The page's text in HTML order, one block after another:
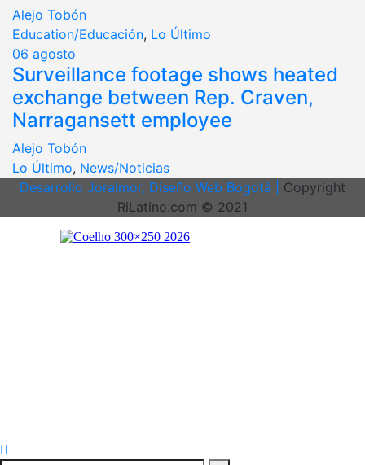
Alejo Tobón
Education/Educación, Lo Último
06 agosto
Surveillance footage shows heated
exchange between Rep. Craven,
Narragansett employee
Alejo Tobón
Lo Último, News/Noticias
Desarrollo Joralmor, Diseño Web Bogotá | Copyright
RiLatino.com © 2021